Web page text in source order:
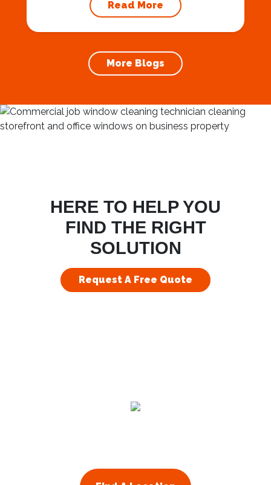
gutter cleaning services ensures the
article, we will explore the importance of
gutter cleaning and...
Read More
More Blogs
HERE TO HELP YOU
FIND THE RIGHT
SOLUTION
Request A Free Quote